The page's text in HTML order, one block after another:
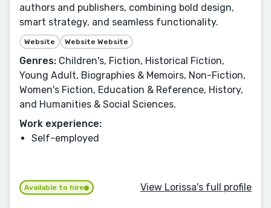
authors and publishers, combining bold design,
smart strategy, and seamless functionality.
Website Website Website
Genres: Children's, Fiction, Historical Fiction,
Young Adult, Biographies & Memoirs, Non-Fiction,
Women's Fiction, Education & Reference, History,
and Humanities & Social Sciences.
Work experience:
Self-employed
Available to hire View Lorissa's full profile